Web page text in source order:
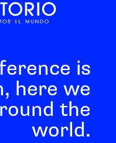
is
here we
the
world.